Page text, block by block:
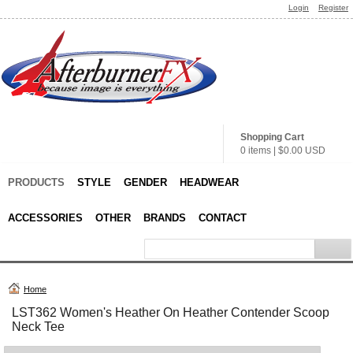
Login Register
Shopping Cart
0 items
$0.00 USD
PRODUCTS STYLE GENDER HEADWEAR
ACCESSORIES OTHER BRANDS CONTACT
Home
LST362 Women's Heather On Heather Contender Scoop
Neck Tee